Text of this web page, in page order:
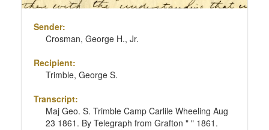
Sender:
Crosman, George H., Jr.
Recipient:
Trimble, George S.
Transcript:
Maj Geo. S. Trimble Camp Carlile Wheeling Aug
23 1861. By Telegraph from Grafton " " 1861.